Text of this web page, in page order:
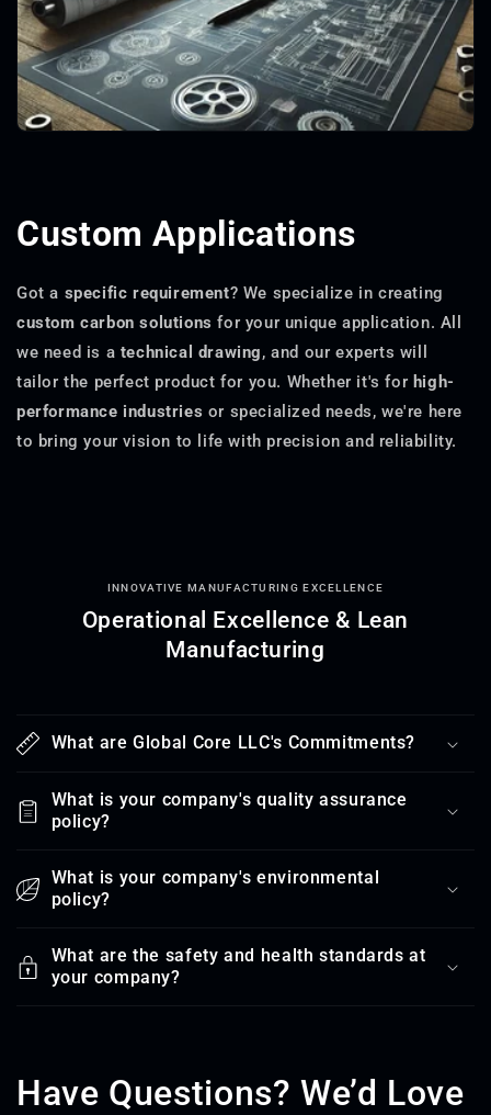
Custom Applications
Got a specific requirement? We specialize in creating
custom carbon solutions for your unique application. All
we need is a technical drawing, and our experts will
tailor the perfect product for you. Whether it's for high-
performance industries or specialized needs, we're here
to bring your vision to life with precision and reliability.
INNOVATIVE MANUFACTURING EXCELLENCE
Operational Excellence & Lean
Manufacturing
What are Global Core LLC's Commitments?
What is your company's quality assurance
policy?
What is your company's environmental
policy?
What are the safety and health standards at
your company?
Have Questions? We’d Love